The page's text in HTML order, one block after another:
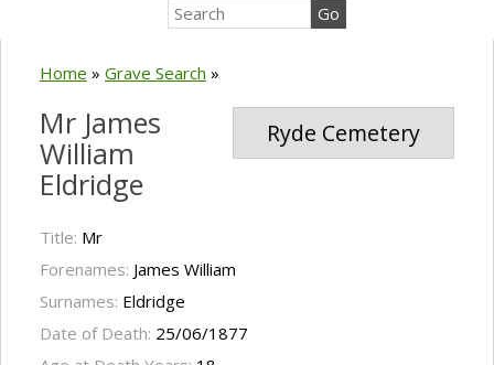
Home » Grave Search »
Ryde Cemetery
Mr James
William
Eldridge
Title: Mr
Forenames: James William
Surnames: Eldridge
Date of Death: 25/06/1877